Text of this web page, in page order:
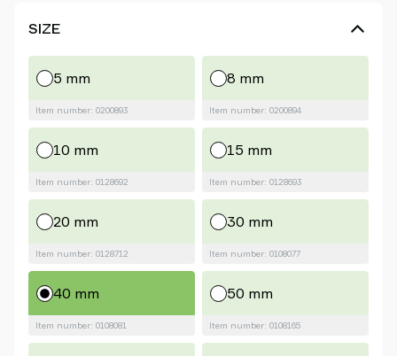
SIZE
5 mm
Item number: 0200893
8 mm
Item number: 0200894
10 mm
Item number: 0128692
15 mm
Item number: 0128693
20 mm
Item number: 0128712
30 mm
Item number: 0108077
40 mm
Item number: 0108081
50 mm
Item number: 0108165